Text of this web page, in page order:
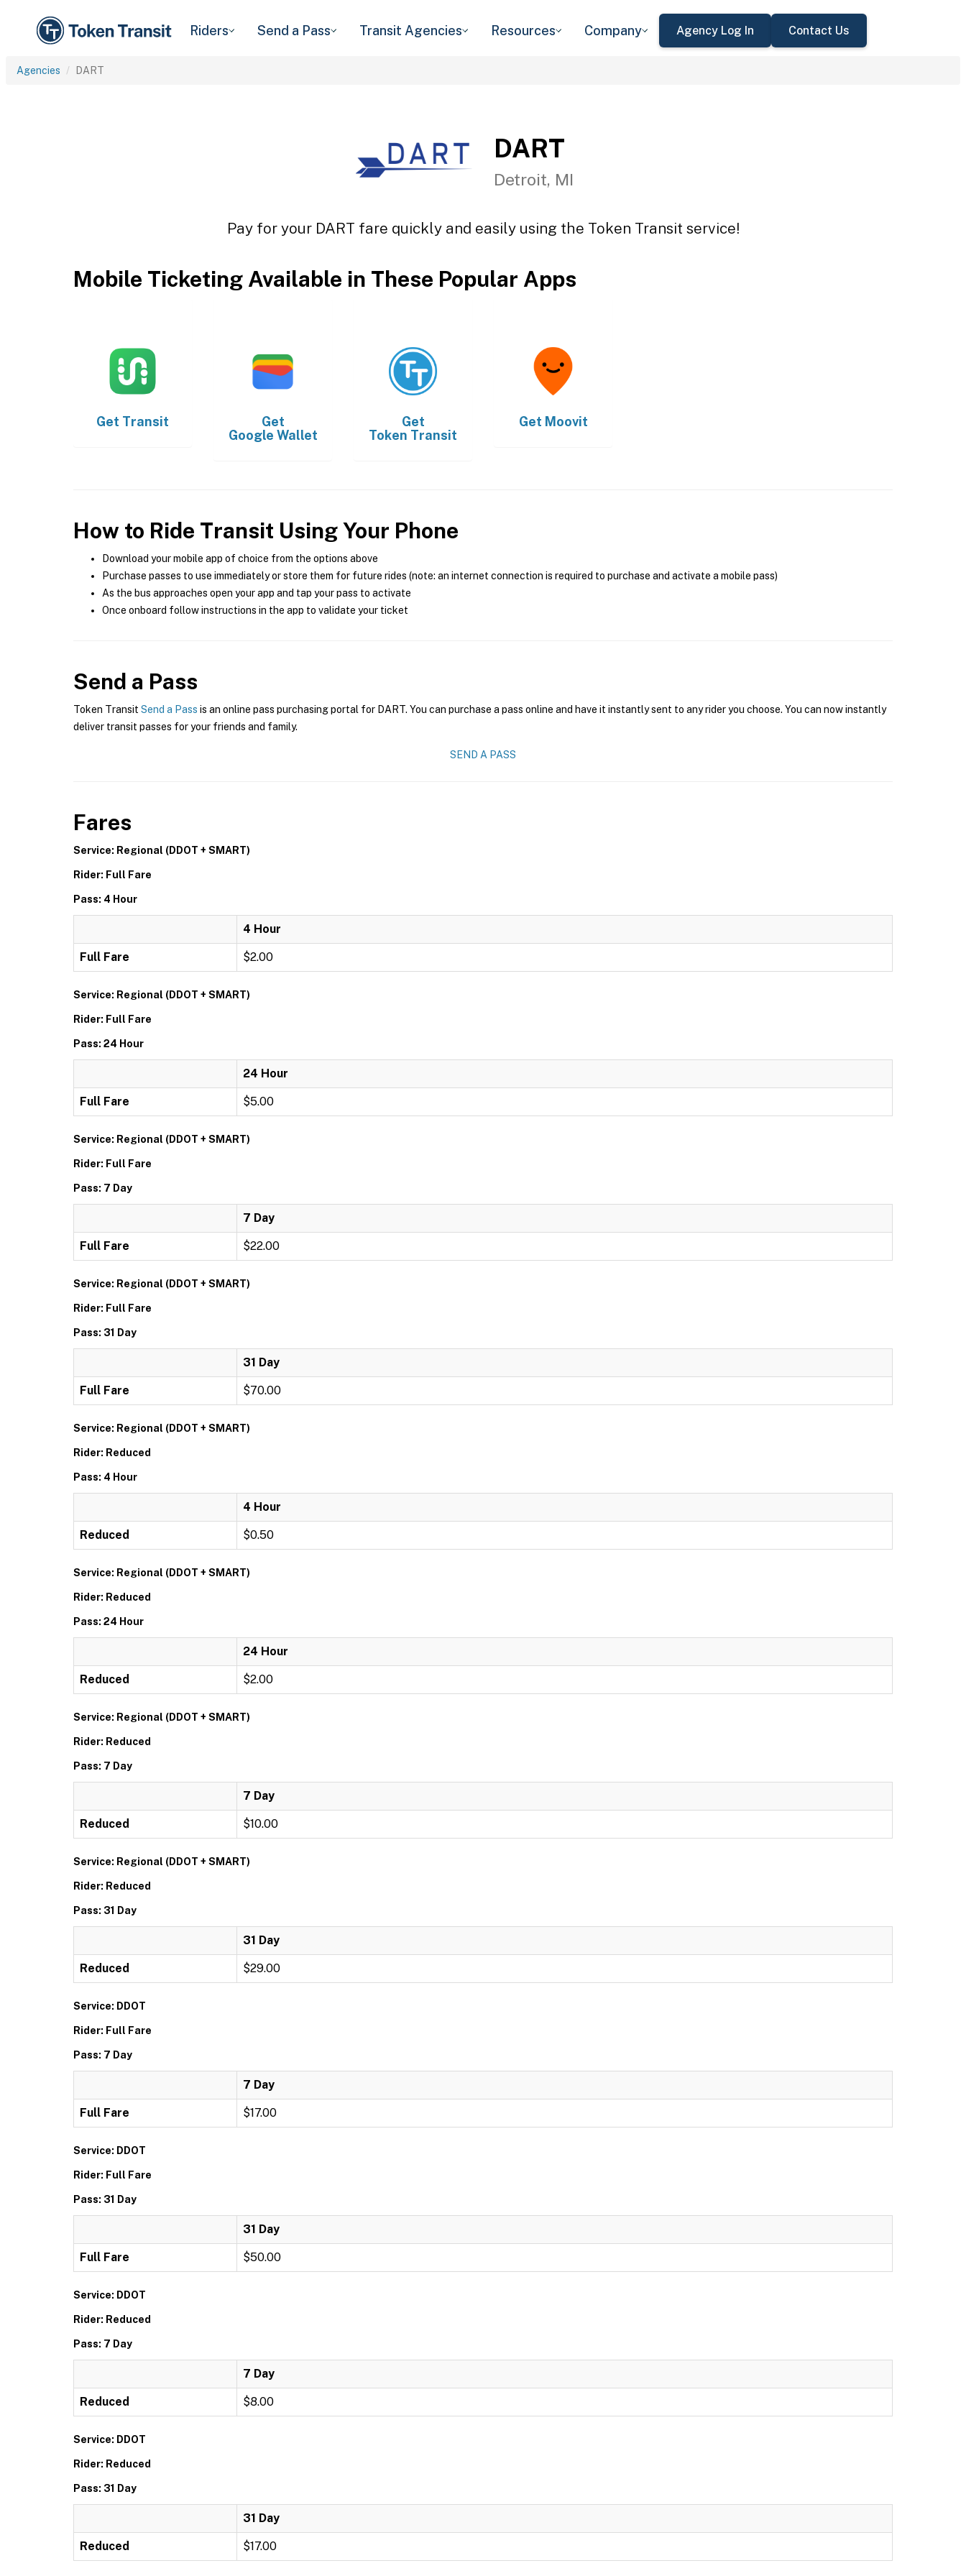
Riders Send a Pass Transit Agencies Resources Company Agency Log In Contact Us
Agencies DART
DART
Detroit, MI
Pay for your DART fare quickly and easily using the Token Transit service!
Mobile Ticketing Available in These Popular Apps
Get Transit
Get
Google Wallet
Get
Token Transit
Get Moovit
How to Ride Transit Using Your Phone
Download your mobile app of choice from the options above
Purchase passes to use immediately or store them for future rides (note: an internet connection is required to purchase and activate a mobile pass)
As the bus approaches open your app and tap your pass to activate
Once onboard follow instructions in the app to validate your ticket
Send a Pass
Token Transit Send a Pass is an online pass purchasing portal for DART. You can purchase a pass online and have it instantly sent to any rider you choose. You can now instantly
deliver transit passes for your friends and family.
SEND A PASS
Fares
Service: Regional (DDOT + SMART)
Rider: Full Fare
Pass: 4 Hour
4 Hour
Full Fare $2.00
Service: Regional (DDOT + SMART)
Rider: Full Fare
Pass: 24 Hour
24 Hour
Full Fare $5.00
Service: Regional (DDOT + SMART)
Rider: Full Fare
Pass: 7 Day
7 Day
Full Fare $22.00
Service: Regional (DDOT + SMART)
Rider: Full Fare
Pass: 31 Day
31 Day
Full Fare $70.00
Service: Regional (DDOT + SMART)
Rider: Reduced
Pass: 4 Hour
4 Hour
Reduced $0.50
Service: Regional (DDOT + SMART)
Rider: Reduced
Pass: 24 Hour
24 Hour
Reduced $2.00
Service: Regional (DDOT + SMART)
Rider: Reduced
Pass: 7 Day
7 Day
Reduced $10.00
Service: Regional (DDOT + SMART)
Rider: Reduced
Pass: 31 Day
31 Day
Reduced $29.00
Service: DDOT
Rider: Full Fare
Pass: 7 Day
7 Day
Full Fare $17.00
Service: DDOT
Rider: Full Fare
Pass: 31 Day
31 Day
Full Fare $50.00
Service: DDOT
Rider: Reduced
Pass: 7 Day
7 Day
Reduced $8.00
Service: DDOT
Rider: Reduced
Pass: 31 Day
31 Day
Reduced $17.00